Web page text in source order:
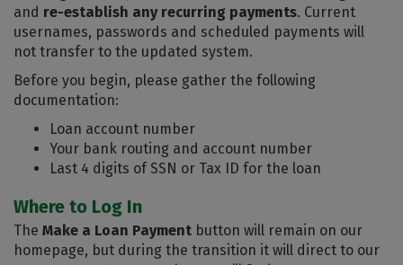
and re-establish any recurring payments. Current
usernames, passwords and scheduled payments will
not transfer to the updated system.
Before you begin, please gather the following
documentation:
Loan account number
Your bank routing and account number
Last 4 digits of SSN or Tax ID for the loan
Where to Log In
The Make a Loan Payment button will remain on our
homepage, but during the transition it will direct to our